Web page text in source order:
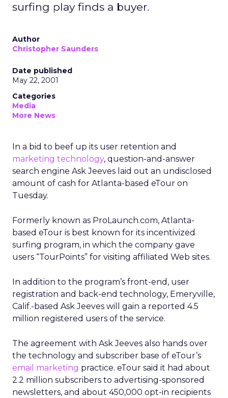
surfing play finds a buyer.
Author
Christopher Saunders
Date published
May 22, 2001
Categories
Media
More News
In a bid to beef up its user retention and
marketing technology, question-and-answer
search engine Ask Jeeves laid out an undisclosed
amount of cash for Atlanta-based eTour on
Tuesday.
Formerly known as ProLaunch.com, Atlanta-
based eTour is best known for its incentivized
surfing program, in which the company gave
users “TourPoints” for visiting affiliated Web sites.
In addition to the program’s front-end, user
registration and back-end technology, Emeryville,
Calif.-based Ask Jeeves will gain a reported 4.5
million registered users of the service.
The agreement with Ask Jeeves also hands over
the technology and subscriber base of eTour’s
email marketing practice. eTour said it had about
2.2 million subscribers to advertising-sponsored
newsletters, and about 450,000 opt-in recipients